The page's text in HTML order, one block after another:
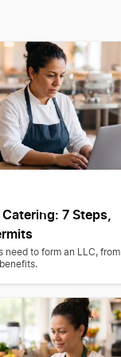
7 Steps,
need to form an LLC, from